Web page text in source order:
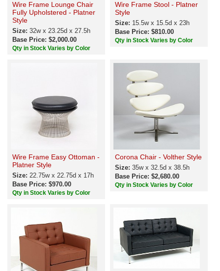
Wire Frame Lounge Chair
Fully Upholstered - Platner
Style
Size: 32w x 23.25d x 27.5h
Base Price: $2,000.00
Qty in Stock Varies by Color
Wire Frame Stool - Platner
Style
Size: 15.5w x 15.5d x 23h
Base Price: $810.00
Qty in Stock Varies by Color
Wire Frame Easy Ottoman -
Platner Style
Size: 22.75w x 22.75d x 17h
Base Price: $970.00
Qty in Stock Varies by Color
Corona Chair - Volther Style
Size: 35w x 32.5d x 38.5h
Base Price: $2,680.00
Qty in Stock Varies by Color